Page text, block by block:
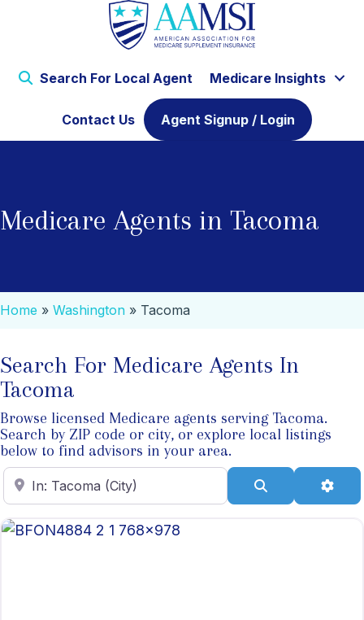
Search For Local Agent Medicare Insights
Contact Us Agent Signup / Login
Medicare Agents in Tacoma
Home » Washington » Tacoma
Search For Medicare Agents In
Tacoma
Browse licensed Medicare agents serving Tacoma.
Search by ZIP code or city, or explore local listings
below to find advisors in your area.
Enter ZIP Code